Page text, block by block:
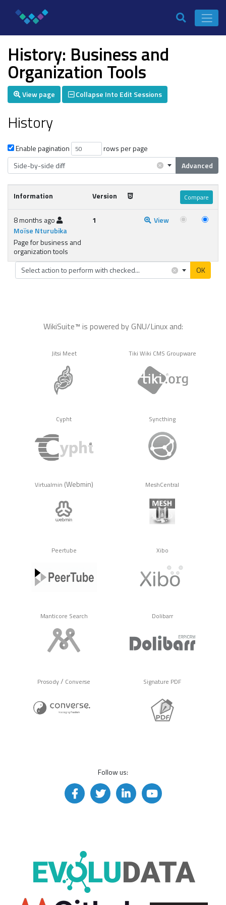
History: Business and
Organization Tools
View page Collapse Into Edit Sessions
History
Enable pagination
rows per page
×
Side-by-side diff Advanced
Information Version
8 months ago
Moïse Nturubika
Page for business and
organization tools
1 View
×
Select action to perform with checked... OK
WikiSuite™ is powered by GNU/Linux and:
Jitsi Meet Tiki Wiki CMS Groupware
Cypht Syncthing
Virtualmin (Webmin) MeshCentral
Peertube Xibo
Manticore Search Dolibarr
Prosody/ Converse Signature PDF
Follow us: